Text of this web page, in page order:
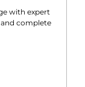
with expert
complete